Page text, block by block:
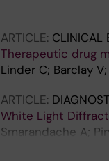
ARTICLE: CLINICAL
Therapeutic drug
Linder C; Barclay
ARTICLE:
White Light
Smarandache A;